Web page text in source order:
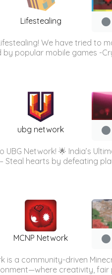
Lifestealing
We have tried to
by popular mobile games -
ubg network
UBG Network! 🌟 India’s
– Steal hearts by defeating
MCNP Network
is a community-driven
creativity,